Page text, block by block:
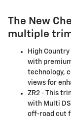
The New
multiple
High
with
technology,
views for
ZR2 - This
with Multi
off-road cut